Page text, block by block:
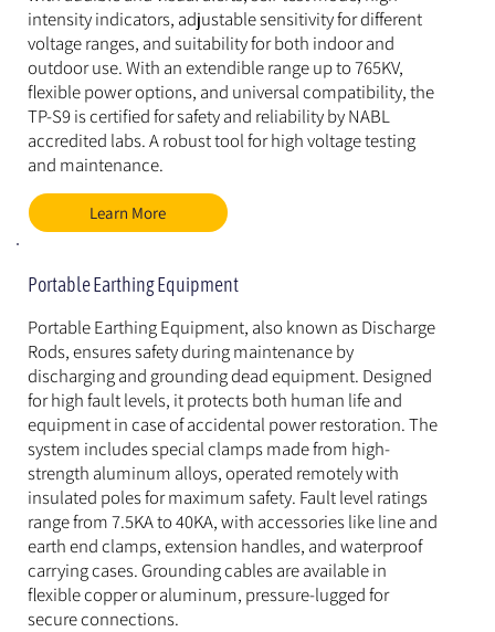
intensity indicators, adjustable sensitivity for different
voltage ranges, and suitability for both indoor and
outdoor use. With an extendible range up to 765KV,
flexible power options, and universal compatibility, the
TP-S9 is certified for safety and reliability by NABL
accredited labs. A robust tool for high voltage testing
and maintenance.
Learn More
Portable Earthing Equipment
Portable Earthing Equipment, also known as Discharge
Rods, ensures safety during maintenance by
discharging and grounding dead equipment. Designed
for high fault levels, it protects both human life and
equipment in case of accidental power restoration. The
system includes special clamps made from high-
strength aluminum alloys, operated remotely with
insulated poles for maximum safety. Fault level ratings
range from 7.5KA to 40KA, with accessories like line and
earth end clamps, extension handles, and waterproof
carrying cases. Grounding cables are available in
flexible copper or aluminum, pressure-lugged for
secure connections.